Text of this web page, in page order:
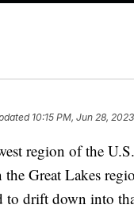
10:15 PM, Jun 28, 2023
region of the
Great Lakes
drift down into